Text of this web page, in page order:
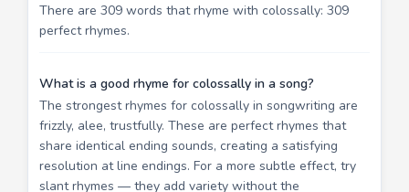
There are 309 words that rhyme with colossally: 309
perfect rhymes.
What is a good rhyme for colossally in a song?
The strongest rhymes for colossally in songwriting are
frizzly, alee, trustfully. These are perfect rhymes that
share identical ending sounds, creating a satisfying
resolution at line endings. For a more subtle effect, try
slant rhymes — they add variety without the